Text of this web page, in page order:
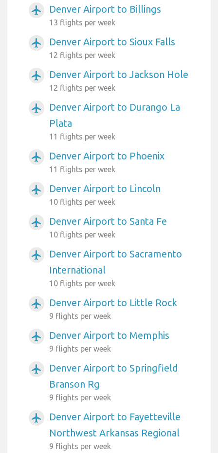
airplanemode_active Denver Airport to Billings
13 flights per week
airplanemode_active Denver Airport to Sioux Falls
12 flights per week
airplanemode_active Denver Airport to Jackson Hole
12 flights per week
airplanemode_active
Denver Airport to Durango La
Plata
11 flights per week
airplanemode_active Denver Airport to Phoenix
11 flights per week
airplanemode_active Denver Airport to Lincoln
10 flights per week
airplanemode_active Denver Airport to Santa Fe
10 flights per week
airplanemode_active
Denver Airport to Sacramento
International
10 flights per week
airplanemode_active Denver Airport to Little Rock
9 flights per week
airplanemode_active Denver Airport to Memphis
9 flights per week
airplanemode_active
Denver Airport to Springfield
Branson Rg
9 flights per week
airplanemode_active
Denver Airport to Fayetteville
Northwest Arkansas Regional
9 flights per week